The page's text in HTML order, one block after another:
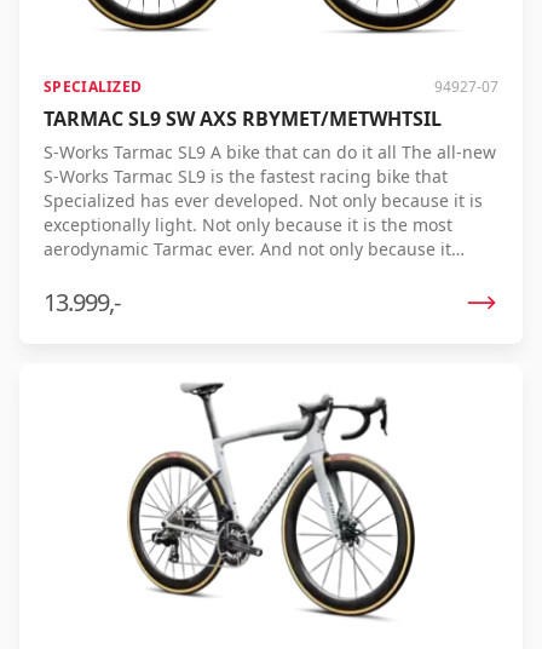
SPECIALIZED 94927-07
TARMAC SL9 SW AXS RBYMET/METWHTSIL
S-Works Tarmac SL9 A bike that can do it all The all-new
S-Works Tarmac SL9 is the fastest racing bike that
Specialized has ever developed. Not only because it is
exceptionally light. Not only because it is the most
aerodynamic Tarmac ever. And not only because it
SL9 combines all these features into one bike, resulting
in the lowest real finish time ever. Every pedal stroke is
racecourses, under real conditions, and by professional
riders, the Tarmac SL9 repeatedly proves its speed.
Whether you're climbing, sprinting, or riding on flat
roads, no racing bike gets you to the finish faster. S-
Works Tarmac SL9 – the ultimate racing bike for those
who always want to be first across the line.
13.999,-